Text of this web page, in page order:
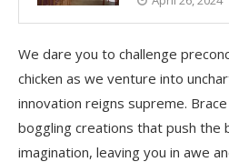
We dare you to challenge
chicken as we venture into
innovation reigns supreme.
boggling creations that push the
imagination, leaving you in awe